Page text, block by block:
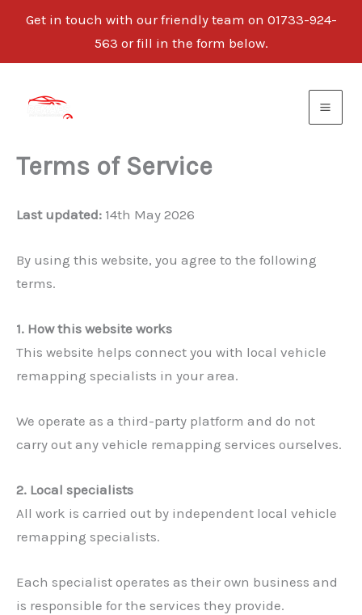
Get in touch with our friendly team on 01733-924-
563 or fill in the form below.
Terms of Service
Last updated: 14th May 2026
By using this website, you agree to the following
terms.
1. How this website works
This website helps connect you with local vehicle
remapping specialists in your area.
We operate as a third-party platform and do not
carry out any vehicle remapping services ourselves.
2. Local specialists
All work is carried out by independent local vehicle
remapping specialists.
Each specialist operates as their own business and
is responsible for the services they provide.